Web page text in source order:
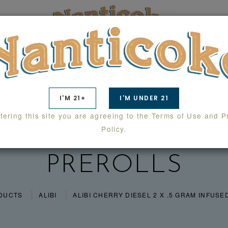
SWAG WHOLESALE LAB RESULTS
DIESEL 2 X .5
PREROLLS
ALIBI ALIBI CHERRY DIESEL 2 X .5 GRAM
I'M 21+ I'M UNDER 21
this site you are agreeing to the Terms of Use and
Policy.